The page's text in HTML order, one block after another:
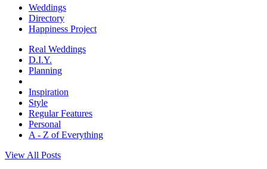
Weddings
Directory
Happiness Project
Real Weddings
D.I.Y.
Planning
Inspiration
Style
Regular Features
Personal
A - Z of Everything
View All Posts